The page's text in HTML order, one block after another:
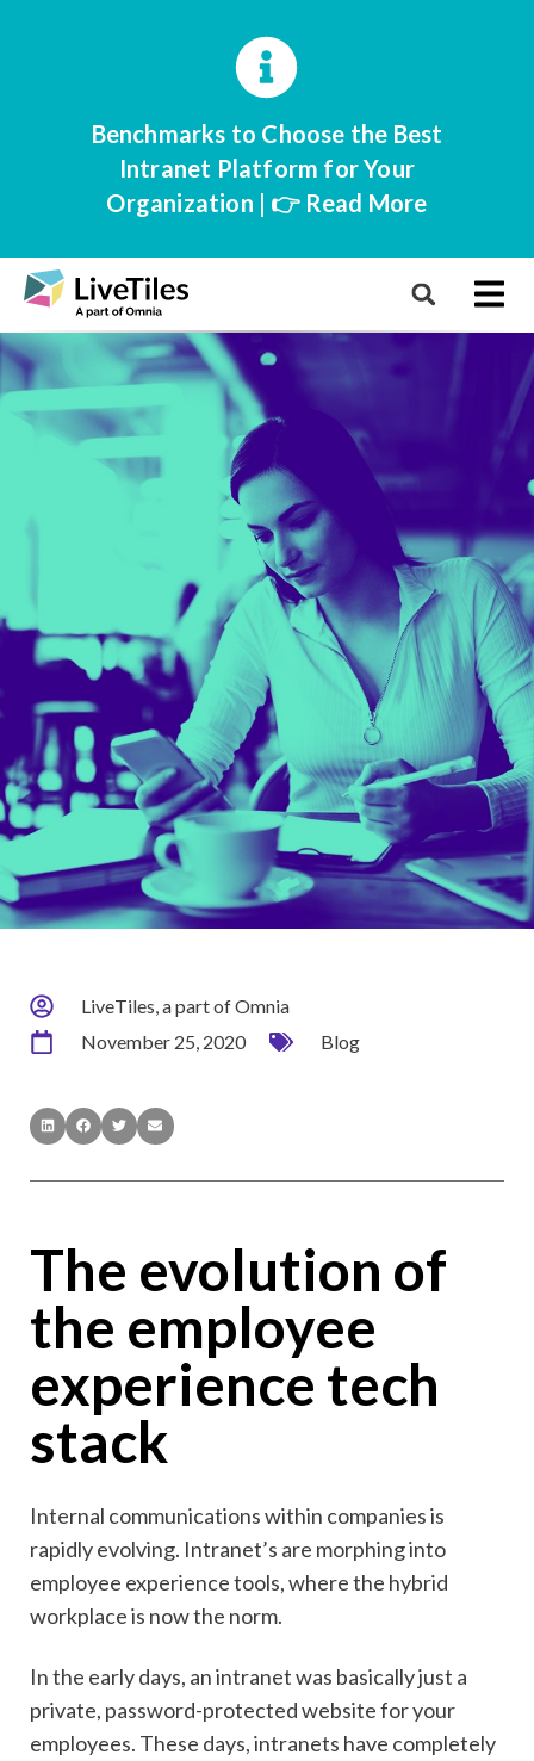
Benchmarks to Choose the Best
Intranet Platform for Your
Organization | 👉 Read More
LiveTiles, a part of Omnia
November 25, 2020
Blog
The evolution of
the employee
experience tech
stack
Internal communications within companies is
rapidly evolving. Intranet’s are morphing into
employee experience tools, where the hybrid
workplace is now the norm.
In the early days, an intranet was basically just a
private, password-protected website for your
employees. These days, intranets have completely